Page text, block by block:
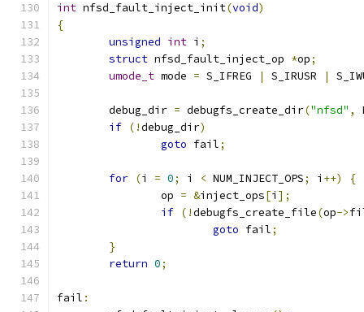
int nfsd_fault_inject_init(void)
{
unsigned int i ;
struct nfsd_fault_inject_op *op;
umode_t mode = S_IFREG | S_IRUSR |
	debug_dir
= debugfs_create_dir("nfsd" ,
if (!debug_dir)
goto fail;
for (i = 0; i < NUM_INJECT_OPS; i ++)
{
		op
= &inject_ops[i ];
if (!debugfs_create_file(op->
goto fail;
}
return 0;
fail :